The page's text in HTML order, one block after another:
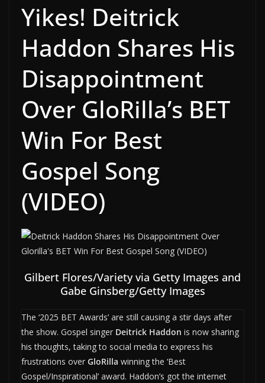
Yikes! Deitrick
Haddon Shares His
Disappointment
Over GloRilla’s BET
Win For Best
Gospel Song
(VIDEO)
Gilbert Flores/Variety via Getty Images and
Gabe Ginsberg/Getty Images
The ‘2025 BET Awards’ are still causing a stir days after
the show. Gospel singer Deitrick Haddon is now sharing
his thoughts, taking to social media to express his
frustrations over GloRilla winning the ‘Best
Gospel/Inspirational’ award. Haddon’s got the internet